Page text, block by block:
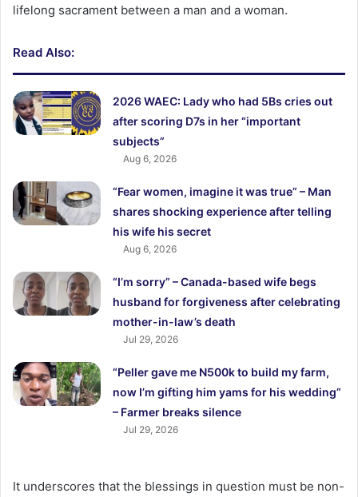
lifelong sacrament between a man and a woman.
Read Also:
2026 WAEC: Lady who had 5Bs cries out
after scoring D7s in her “important
subjects”
Aug 6, 2026
“Fear women, imagine it was true” – Man
shares shocking experience after telling
his wife his secret
Aug 6, 2026
“I’m sorry” – Canada-based wife begs
husband for forgiveness after celebrating
mother-in-law’s death
Jul 29, 2026
“Peller gave me N500k to build my farm,
now I’m gifting him yams for his wedding”
– Farmer breaks silence
Jul 29, 2026
It underscores that the blessings in question must be non-